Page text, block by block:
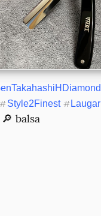
#Style2Finest # Laugar
balsa